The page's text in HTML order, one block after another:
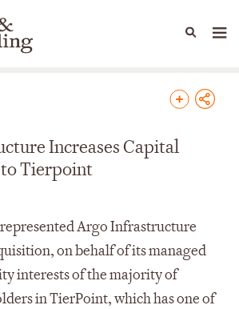
Capabilities
Increases Capital
Tierpoint
Argo Infrastructure
on behalf of its managed
interests of the majority of
in TierPoint, which has one of